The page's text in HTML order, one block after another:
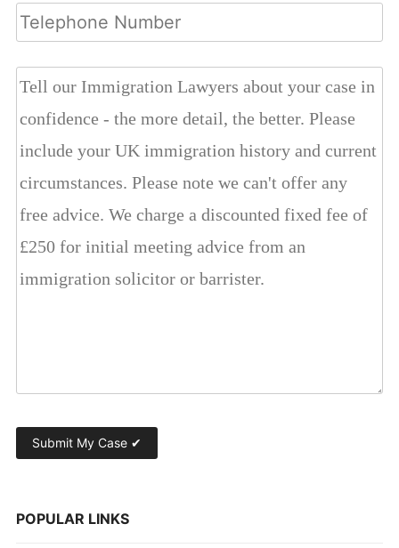
POPULAR LINKS